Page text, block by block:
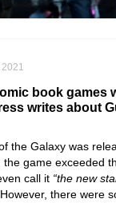
book games
writes about
the Galaxy was
the game exceeded
call it “the new
However, there were